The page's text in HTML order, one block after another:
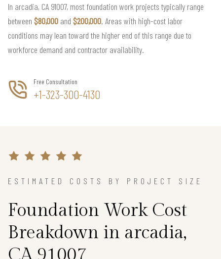
In arcadia, CA 91007, most foundation work projects typically range
between $80,000 and $200,000. Areas with high-cost labor
conditions may lean toward the higher end of this range due to
workforce demand and contractor availability.
Free Consultation
+1-323-300-4130
ESTIMATED COSTS BY PROJECT SIZE
Foundation Work Cost
Breakdown in arcadia,